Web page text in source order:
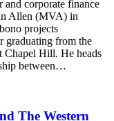
corporate finance
Allen (MVA) in
projects
graduating from the
Hill. He heads
between…
The Western